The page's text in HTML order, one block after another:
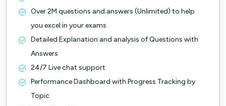
Over 2M questions and answers (Unlimited) to help
you excel in your exams
Detailed Explanation and analysis of Questions with
Answers
24/7 Live chat support
Performance Dashboard with Progress Tracking by
Topic